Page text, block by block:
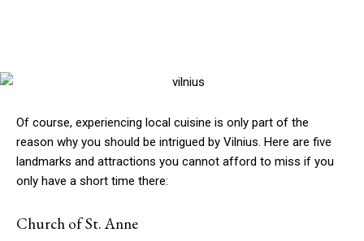
Of course, experiencing local cuisine is only part of the
reason why you should be intrigued by Vilnius. Here are five
landmarks and attractions you cannot afford to miss if you
only have a short time there:
Church of St. Anne